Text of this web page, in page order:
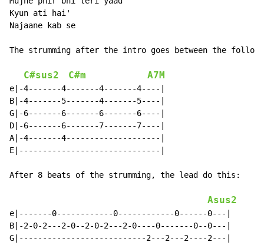
Kyun ati hai'
Najaane kab se
The strumming after the intro goes between the
C#sus2 C#m A7M
e|-4-------4-------4-------4----|
B|-4-------5-------4-------5----|
G|-6-------6-------6-------6----|
D|-6-------6-------7-------7----|
A|-4-------4--------------------|
E|------------------------------|
After 8 beats of the strumming, the lead do this:
Asus2
e|-------0------------0------------0------0---|
B|-2-0-2---2-0--2-0-2---2-0----0-------0--0---|
G|---------------------------2---2---2----2---|